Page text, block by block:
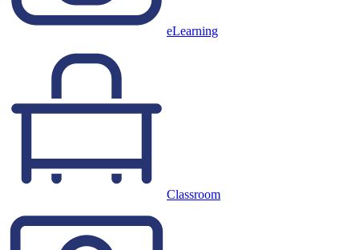
eLearning
Classroom